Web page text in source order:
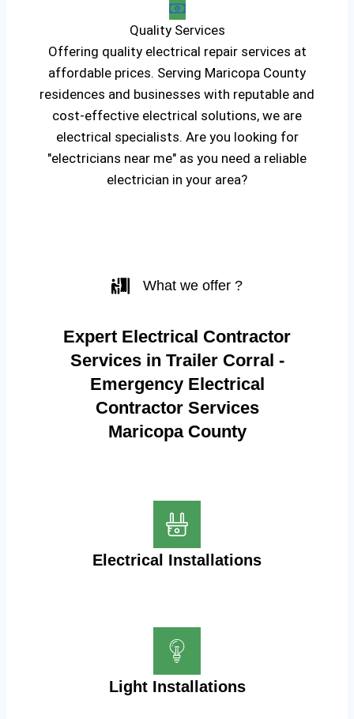
Quality Services
Offering quality electrical repair services at
affordable prices. Serving Maricopa County
residences and businesses with reputable and
cost-effective electrical solutions, we are
electrical specialists. Are you looking for
"electricians near me" as you need a reliable
electrician in your area?
What we offer ?
Expert Electrical Contractor
Services in Trailer Corral -
Emergency Electrical
Contractor Services
Maricopa County
Electrical Installations
Light Installations